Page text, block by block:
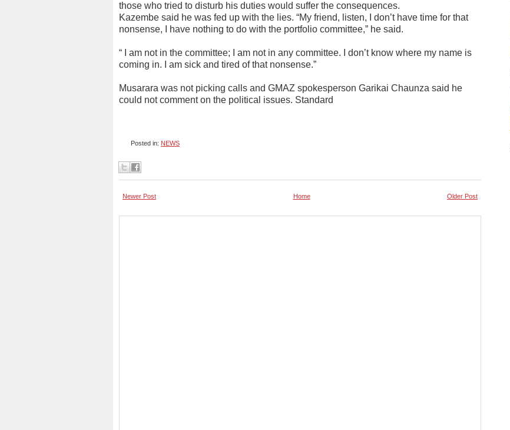
those who tried to disturb his duties would suffer the consequences.
Kazembe said he was fed up with the lies. “My friend, listen, I don’t have time for that
nonsense, I have nothing to do with the portfolio committee,” he said.
“ I am not in the committee; I am not in any committee. I don’t know where my name is
coming in. I am sick and tired of that nonsense.”
Musarara was not picking calls and GMAZ spokesperson Garikai Chaunza said he
could not comment on the political issues. Standard
Posted in: NEWS
Newer Post Older Post
Home